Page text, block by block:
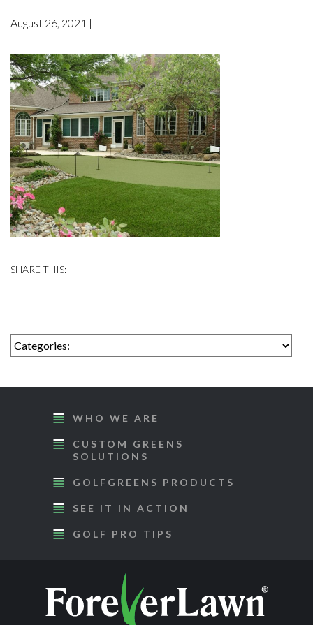
August 26, 2021 |
WHO WE ARE
CUSTOM GREENS
SOLUTIONS
GOLFGREENS PRODUCTS
SEE IT IN ACTION
GOLF PRO TIPS